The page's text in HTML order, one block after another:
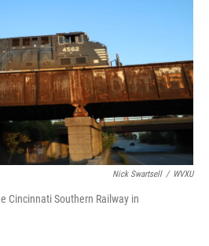
k
Nick Swartsell / WVXU
Cincinnati Southern Railway in